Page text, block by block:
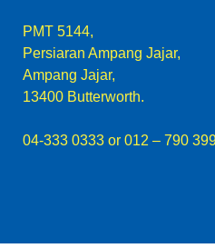
PMT 5144,
Persiaran Ampang Jajar,
Ampang Jajar,
13400 Butterworth.
04-333 0333 or 012 – 790